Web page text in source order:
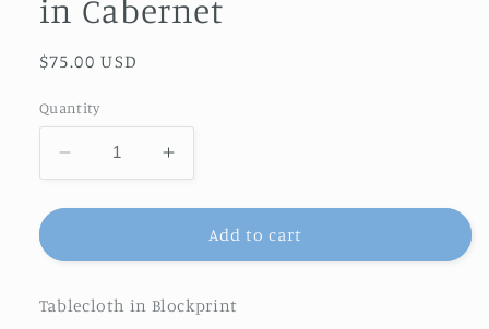
in Cabernet
Regular
$75.00 USD
Quantity
Decrease
quantity
for
Tile
in
Increase
quantity
for
Feathered
Tile
in
Add to cart
Tablecloth in Blockprint